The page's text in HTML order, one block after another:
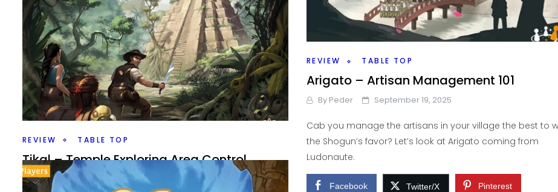
REVIEW TABLE TOP
Arigato – Artisan Management 101
By Peder September 19, 2025
Cab you manage the artisans in your village the best to
the Shogun’s favor? Let’s look at Arigato coming from
Ludonaute.
Facebook Twitter/X Pinterest
REVIEW TABLE TOP
Tikal – Temple Exploring Area Control
ByPeder September 16, 2025